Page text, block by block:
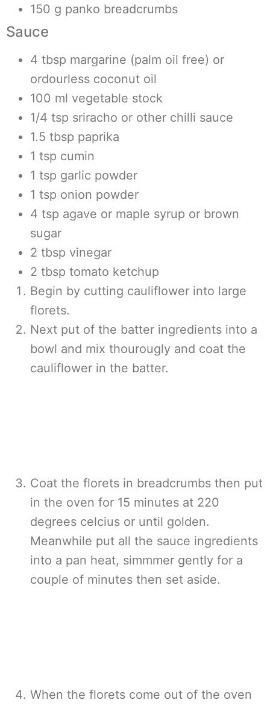
150 g panko breadcrumbs
Sauce
4 tbsp margarine (palm oil free) or
ordourless coconut oil
100 ml vegetable stock
1/4 tsp sriracho or other chilli sauce
1.5 tbsp paprika
1 tsp cumin
1 tsp garlic powder
1 tsp onion powder
4 tsp agave or maple syrup or brown
sugar
2 tbsp vinegar
2 tbsp tomato ketchup
Begin by cutting cauliflower into large
florets.
Next put of the batter ingredients into a
bowl and mix thourougly and coat the
cauliflower in the batter.
Coat the florets in breadcrumbs then put
in the oven for 15 minutes at 220
degrees celcius or until golden.
Meanwhile put all the sauce ingredients
into a pan heat, simmmer gently for a
couple of minutes then set aside.
When the florets come out of the oven